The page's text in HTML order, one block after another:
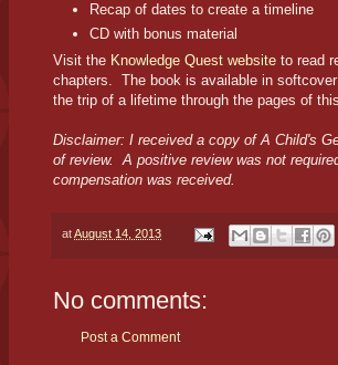
Recap of dates to create a timeline
CD with bonus material
Visit the Knowledge Quest website to read
chapters. The book is available in
the trip of a lifetime through the pages of
Disclaimer: I received a copy of A Child's
of review. A positive review was not
compensation was received.
atAugust 14, 2013
No comments:
Post a Comment